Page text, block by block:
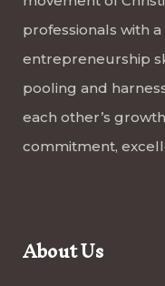
professionals with
entrepreneurship
pooling and
each other’s
commitment,
About Us